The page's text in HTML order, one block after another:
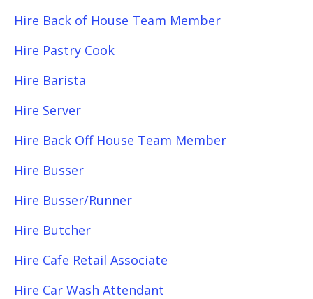
Hire Back of House Team Member
Hire Pastry Cook
Hire Barista
Hire Server
Hire Back Off House Team Member
Hire Busser
Hire Busser/Runner
Hire Butcher
Hire Cafe Retail Associate
Hire Car Wash Attendant